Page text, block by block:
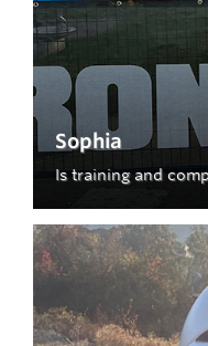
Sophia
Is training and